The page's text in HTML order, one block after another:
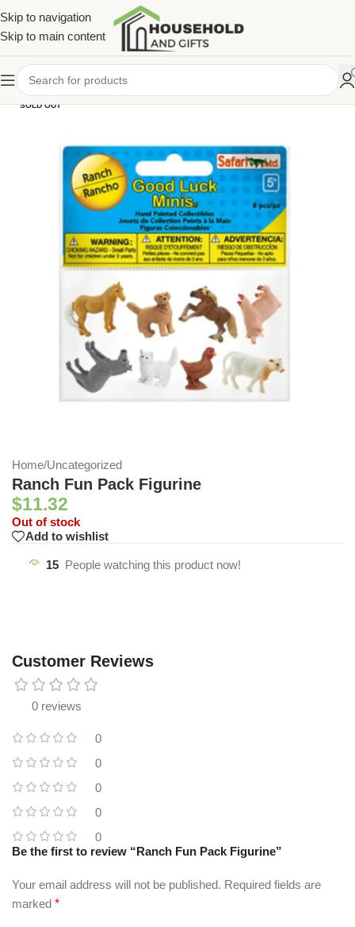
Skip to navigation
Skip to main content
SOLD OUT
Home/Uncategorized
Ranch Fun Pack Figurine
$11.32
Out of stock
Add to wishlist
15 People watching this product now!
Customer Reviews
0 reviews
0
0
0
0
0
Be the first to review “Ranch Fun Pack Figurine”
Your email address will not be published. Required fields are
marked *